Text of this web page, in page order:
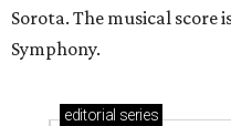
Sorota. The musical score
Symphony.
editorial series